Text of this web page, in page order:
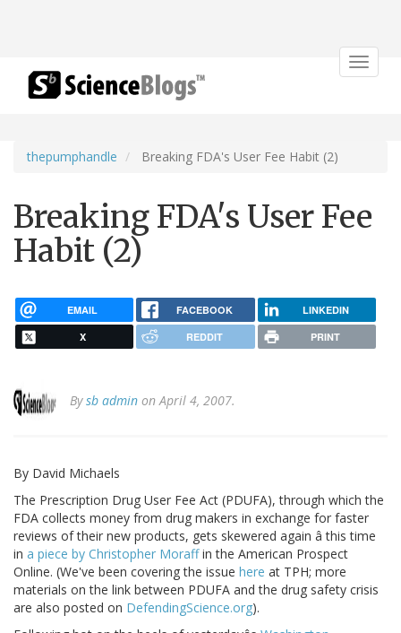
Toggle
thepumphandle Breaking FDA's User Fee Habit (2)
Breaking FDA's User Fee
Habit (2)
EMAIL FACEBOOK LINKEDIN
X REDDIT PRINT
Bysb admin on April 4, 2007.
By David Michaels
The Prescription Drug User Fee Act (PDUFA), through which the
FDA collects money from drug makers in exchange for faster
reviews of their new products, gets skewered again â this time
in a piece by Christopher Moraffin the American Prospect
Online. (We've been covering the issue here at TPH; more
materials on the link between PDUFA and the drug safety crisis
are also posted on DefendingScience.org).